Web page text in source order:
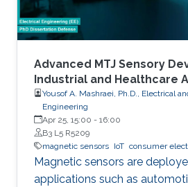
Advanced MTJ Sensory
Industrial and Healthcare
Yousof A. Mashraei, Ph.D., Electrical
Engineering
Apr 25, 15:00 - 16:00
B3 L5 R5209
magnetic sensors IoT consumer
Magnetic sensors are
applications such as